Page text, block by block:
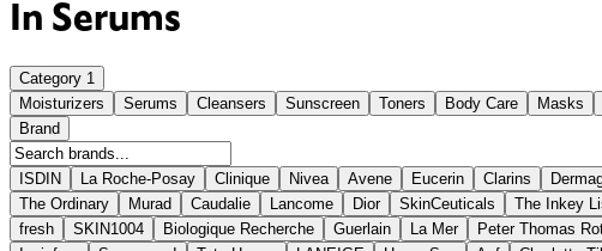
In Serums
Category 1
Moisturizers
Serums Cleansers Sunscreen Toners Body Care Masks
Brand
ISDIN La Roche-Posay Clinique Nivea Avene Eucerin Clarins
The Ordinary
Murad Caudalie Lancome Dior SkinCeuticals The Inkey
fresh
SKIN1004 Biologique Recherche Guerlain La Mer Peter Thomas